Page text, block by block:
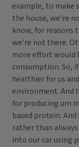
example, to make
the house, we're
know, for reasons
we're not there.
more effort would
consumption. So,
healthier for us
environment. And
for producing um
based protein.
rather than
into our car using